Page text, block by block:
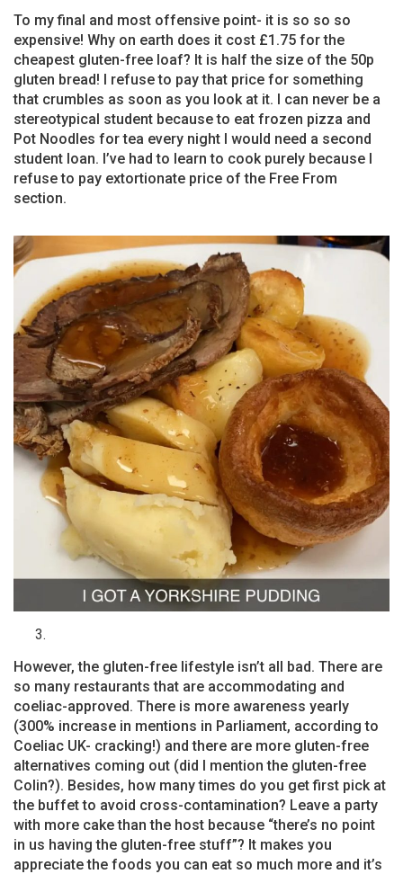
To my final and most offensive point- it is so so so
expensive! Why on earth does it cost £1.75 for the
cheapest gluten-free loaf? It is half the size of the 50p
gluten bread! I refuse to pay that price for something
that crumbles as soon as you look at it. I can never be a
stereotypical student because to eat frozen pizza and
Pot Noodles for tea every night I would need a second
student loan. I’ve had to learn to cook purely because I
refuse to pay extortionate price of the Free From
section.
However, the gluten-free lifestyle isn’t all bad. There are
so many restaurants that are accommodating and
coeliac-approved. There is more awareness yearly
(300% increase in mentions in Parliament, according to
Coeliac UK- cracking!) and there are more gluten-free
alternatives coming out (did I mention the gluten-free
Colin?). Besides, how many times do you get first pick at
the buffet to avoid cross-contamination? Leave a party
with more cake than the host because “there’s no point
in us having the gluten-free stuff”? It makes you
appreciate the foods you can eat so much more and it’s